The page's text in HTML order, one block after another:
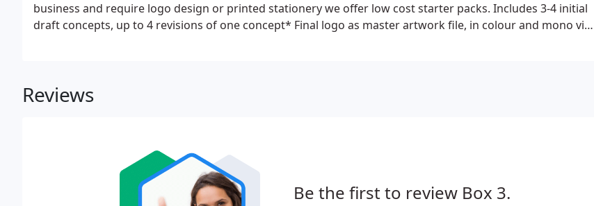
business and require logo design or printed stationery we offer low cost starter packs. Includes 3-4 initial
draft concepts, up to 4 revisions of one concept* Final logo as master artwork file, in colour and mono via
Reviews
Be the first to review Box 3.